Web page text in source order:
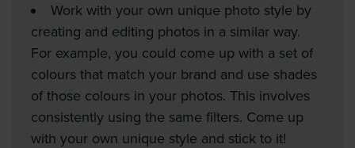
Work with your own unique photo style by
creating and editing photos in a similar way.
For example, you could come up with a set of
colours that match your brand and use shades
of those colours in your photos. This involves
consistently using the same filters. Come up
with your own unique style and stick to it!